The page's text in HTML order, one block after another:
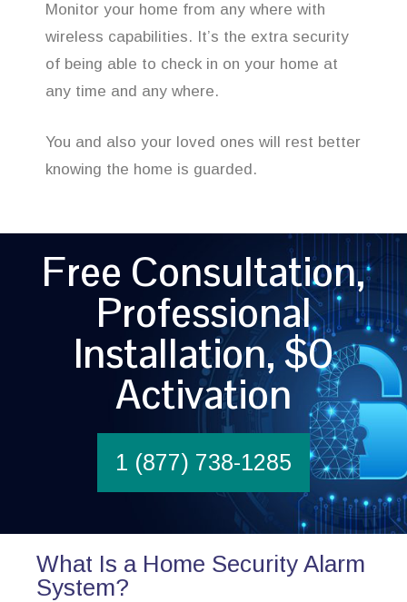
Monitor your home from any where with
wireless capabilities. It’s the extra security
of being able to check in on your home at
any time and any where.
You and also your loved ones will rest better
knowing the home is guarded.
Free Consultation,
Professional
Installation, $0
Activation
1 (877) 738-1285
What Is a Home Security Alarm
System?